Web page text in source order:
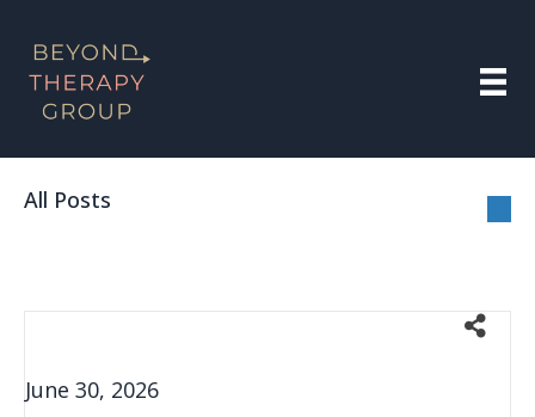
All Posts
June 30, 2026